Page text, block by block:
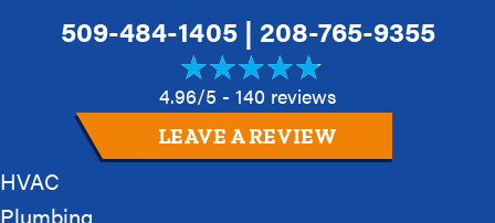
509-484-1405| 208-765-9355
4.96/5 - 140 reviews
LEAVE A REVIEW
HVAC
Plumbing